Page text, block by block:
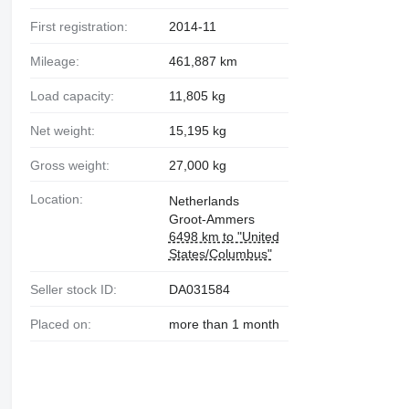
First registration: 2014-11
Mileage: 461,887 km
Load capacity: 11,805 kg
Net weight: 15,195 kg
Gross weight: 27,000 kg
Location:
Netherlands
Groot-Ammers
6498 km to "United
States/Columbus"
Seller stock ID: DA031584
Placed on: more than 1 month